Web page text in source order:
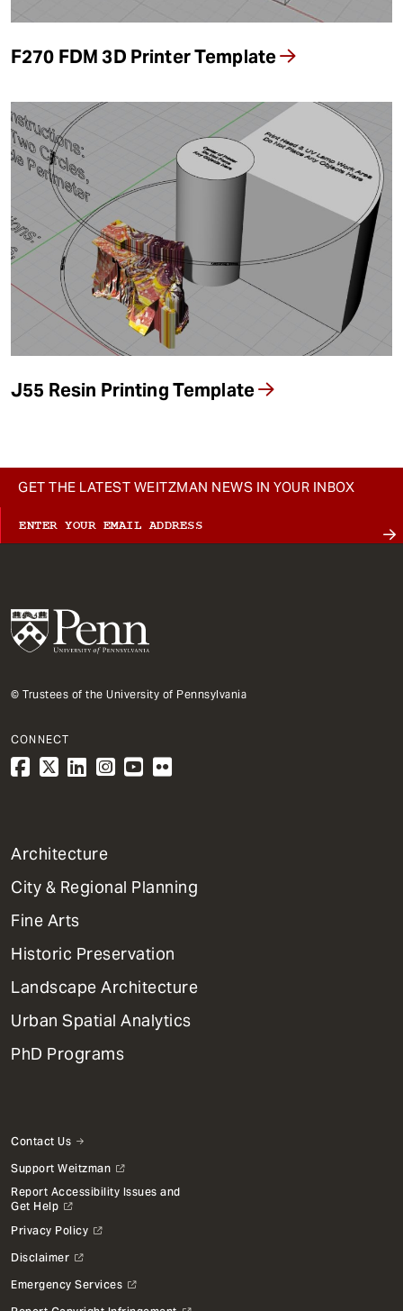
F270 FDM 3D Printer Template
J55 Resin Printing Template
GET THE LATEST WEITZMAN NEWS IN YOUR INBOX
© Trustees of the University of Pennsylvania
CONNECT
1
Primary
Dept
Mega
Menu
Architecture
City & Regional Planning
Fine Arts
Historic Preservation
Landscape Architecture
Urban Spatial Analytics
PhD Programs
Contact Us
Support Weitzman
Report Accessibility Issues and
Get Help
Privacy Policy
Disclaimer
Emergency Services